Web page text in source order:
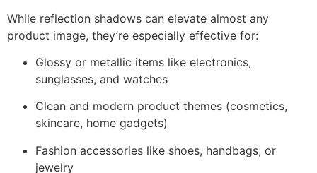
While reflection shadows can elevate almost any
product image, they’re especially effective for:
Glossy or metallic items like electronics,
sunglasses, and watches
Clean and modern product themes (cosmetics,
skincare, home gadgets)
Fashion accessories like shoes, handbags, or
jewelry